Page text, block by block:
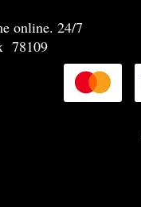
online. 24/7
78109